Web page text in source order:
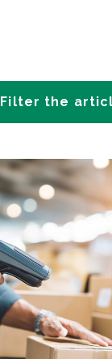
Filter the